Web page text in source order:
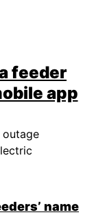
feeder
app
name